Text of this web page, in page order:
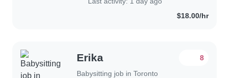
$18.00/hr
Erika
Babysitting job in Toronto
8